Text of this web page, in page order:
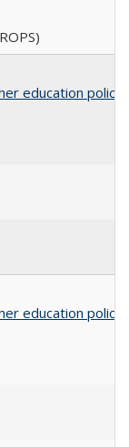
education policy
education policy